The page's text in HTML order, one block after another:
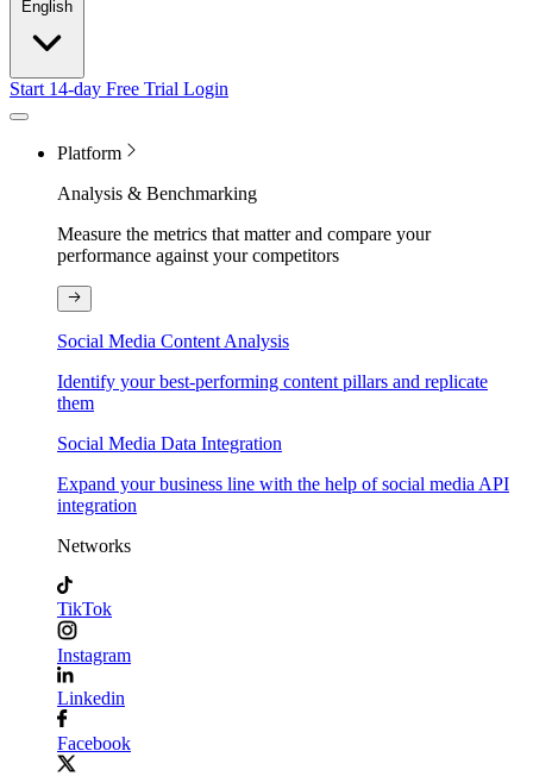
Start 14-day Free Trial Login
Platform
Analysis & Benchmarking
Measure the metrics that matter and compare your
performance against your competitors
Social Media Content Analysis
Identify your best-performing content pillars and replicate
them
Social Media Data Integration
Expand your business line with the help of social media API
integration
Networks
TikTok
Instagram
Linkedin
Facebook